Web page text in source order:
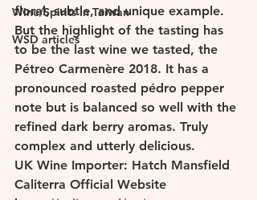
Wine/Spirits in Taiwan
WSD articles
floral, subtle, and unique example.
But the highlight of the tasting has
to be the last wine we tasted, the
Pétreo Carmenère 2018. It has a
pronounced roasted pédro pepper
note but is balanced so well with the
refined dark berry aromas. Truly
complex and utterly delicious.
UK Wine Importer: Hatch Mansfield
Caliterra Official Website